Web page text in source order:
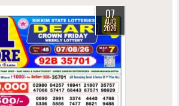
07
AUG
2026